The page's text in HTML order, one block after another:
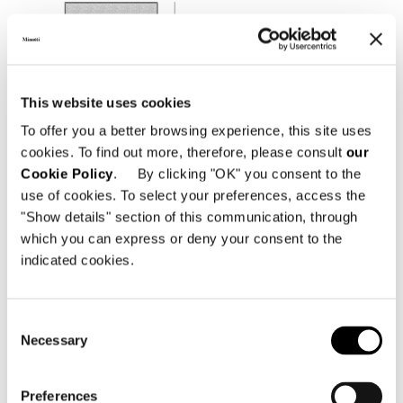
This website uses cookies
To offer you a better browsing experience, this site uses
cookies. To find out more, therefore, please consult our
Cookie Policy. By clicking "OK" you consent to the
use of cookies. To select your preferences, access the
"Show details" section of this communication, through
which you can express or deny your consent to the
indicated cookies.
Selection
Necessary
Preferences